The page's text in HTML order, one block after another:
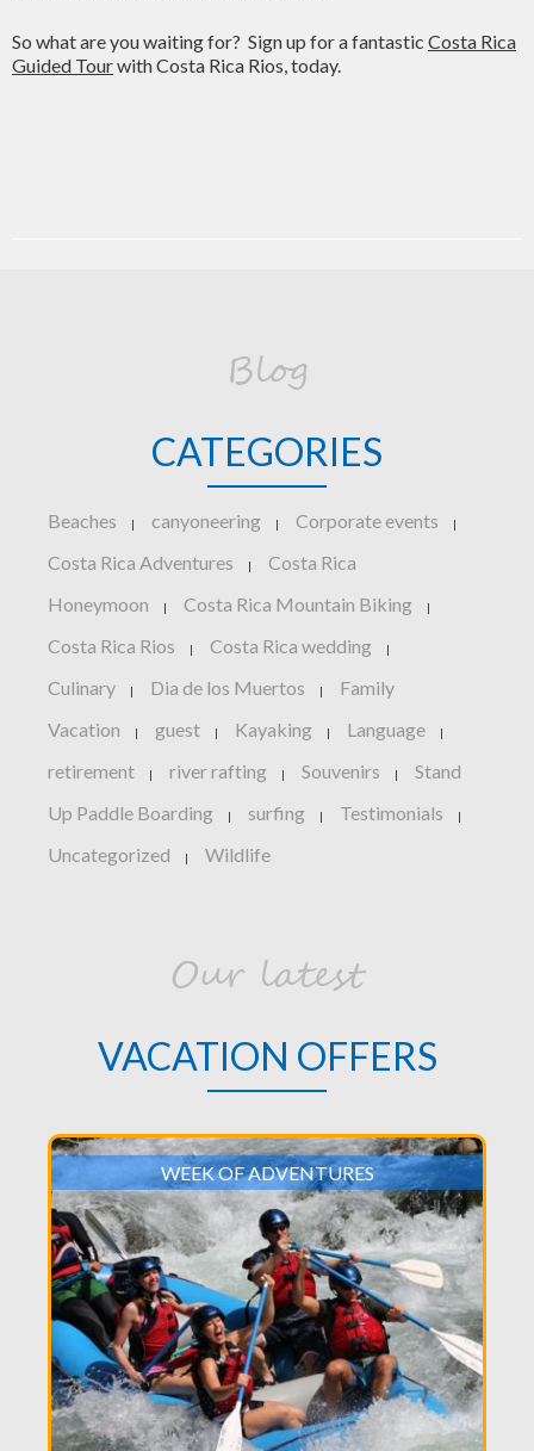
So what are you waiting for? Sign up for a fantastic Costa Rica
Guided Tourwith Costa Rica Rios, today.
Blog
CATEGORIES
Beaches | canyoneering | Corporate events |
Costa Rica Adventures | Costa Rica
Honeymoon | Costa Rica Mountain Biking |
Costa Rica Rios | Costa Rica wedding |
Culinary | Dia de los Muertos | Family
Vacation | guest | Kayaking | Language |
retirement | river rafting | Souvenirs | Stand
Up Paddle Boarding | surfing | Testimonials |
Uncategorized | Wildlife
Our latest
VACATION OFFERS
WEEK OF ADVENTURES